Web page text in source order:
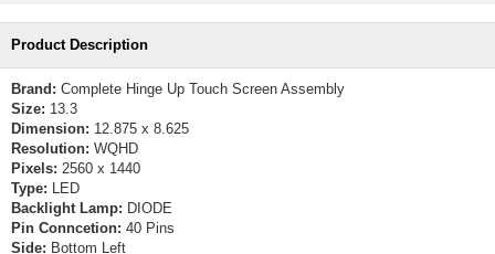
Product Description
Brand: Complete Hinge Up Touch Screen Assembly
Size: 13.3
Dimension: 12.875 x 8.625
Resolution: WQHD
Pixels: 2560 x 1440
Type: LED
Backlight Lamp: DIODE
Pin Conncetion: 40 Pins
Side: Bottom Left